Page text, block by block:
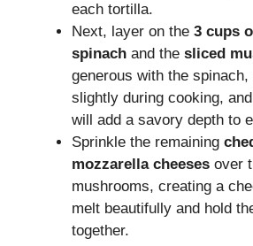
each tortilla.
Next, layer on the 3 cups
spinach and the sliced
generous with the
slightly during cooking,
will add a savory depth to
Sprinkle the remaining
mozzarella cheeses over
mushrooms, creating a
melt beautifully and hold
together.